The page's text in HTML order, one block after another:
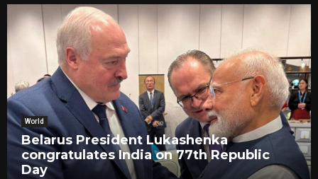
World
Belarus President Lukashenka
congratulates India on 77th Republic
Day